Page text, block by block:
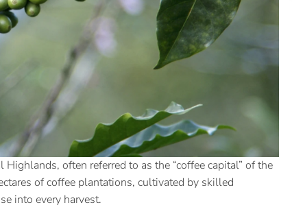
often referred to as the “coffee capital” of the
of coffee plantations, cultivated by skilled
into every harvest.